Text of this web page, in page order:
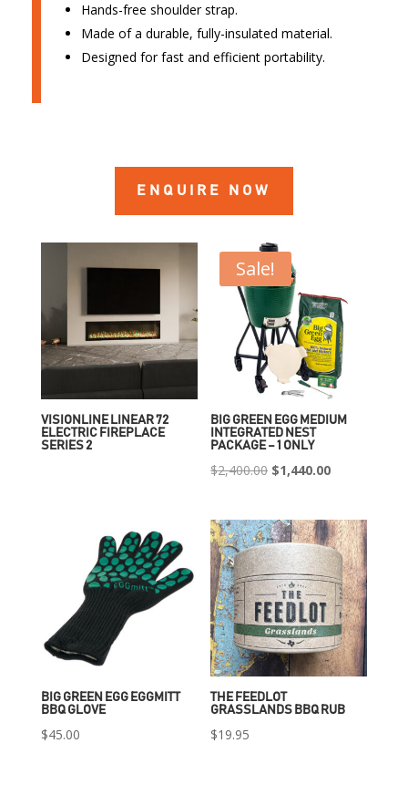
Hands-free shoulder strap.
Made of a durable, fully-insulated material.
Designed for fast and efficient portability.
ENQUIRE NOW
VISIONLINE LINEAR 72
ELECTRIC FIREPLACE
SERIES 2
Sale!
BIG GREEN EGG MEDIUM
INTEGRATED NEST
PACKAGE – 1 ONLY
$2,400.00 Original
was:
$2,400.00.
$1,440.00Current
is:
$1,440.00.
BIG GREEN EGG EGGMITT
BBQ GLOVE
$45.00
THE FEEDLOT
GRASSLANDS BBQ RUB
$19.95